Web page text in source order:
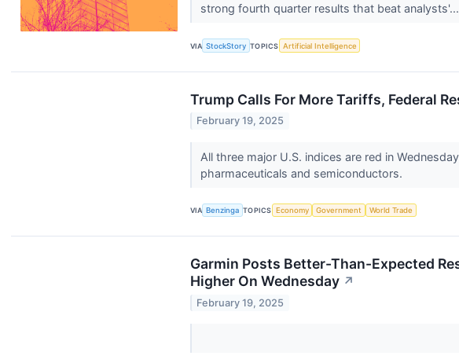
strong fourth quarter results that beat analysts'...
VIA StockStory TOPICS Artificial Intelligence
Trump Calls For More Tariffs, Federal
February 19, 2025
All three major U.S. indices are red in
pharmaceuticals and semiconductors.
VIA Benzinga TOPICS Economy Government World Trade
Garmin Posts Better-Than-Expected
Higher On Wednesday ↗
February 19, 2025